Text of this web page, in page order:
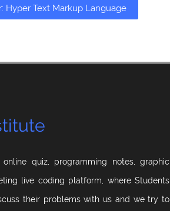
Hyper Text Markup Language
quiz, programming notes, graphic
live coding platform, where Students
their problems with us and we try to